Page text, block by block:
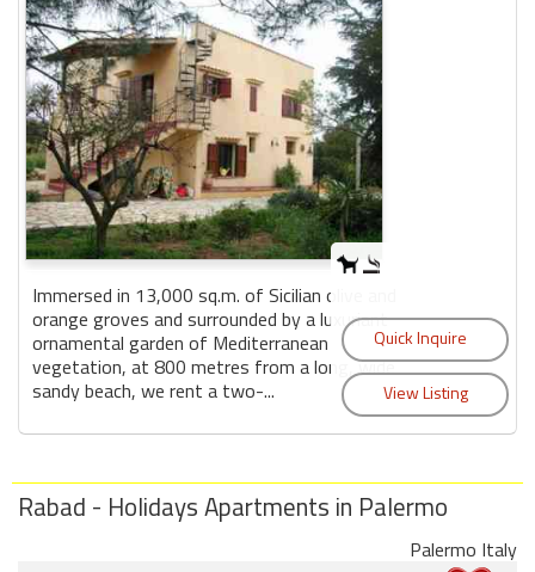
Immersed in 13,000 sq.m. of Sicilian olive and
orange groves and surrounded by a luxuriant
ornamental garden of Mediterranean
vegetation, at 800 metres from a long, wide
sandy beach, we rent a two-...
Rabad - Holidays Apartments in Palermo
Palermo Italy